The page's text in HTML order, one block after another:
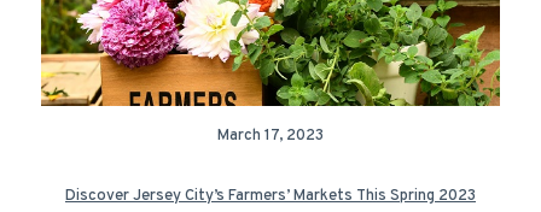
March 17, 2023
Discover Jersey City’s Farmers’ Markets This Spring 2023